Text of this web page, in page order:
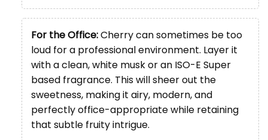
For the Office:Cherry can sometimes be too
loud for a professional environment. Layer it
with a clean, white musk or an ISO-E Super
based fragrance. This will sheer out the
sweetness, making it airy, modern, and
perfectly office-appropriate while retaining
that subtle fruity intrigue.